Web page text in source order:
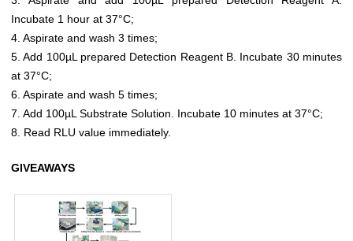
Incubate 1 hour at 37°C;
4. Aspirate and wash 3 times;
5. Add 100µL prepared Detection Reagent B. Incubate 30 minutes
at 37°C;
6. Aspirate and wash 5 times;
7. Add 100µL Substrate Solution. Incubate 10 minutes at 37°C;
8. Read RLU value immediately.
GIVEAWAYS